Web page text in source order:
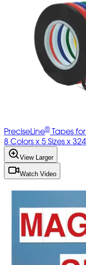
PreciseLine® Tapes
8 Colors x 5 Sizes x
View Larger
Watch Video